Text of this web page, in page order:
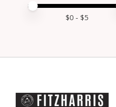
Price minimum value
Price maximum value
$0 - $5